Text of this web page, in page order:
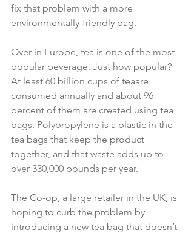
fix that problem with a more
environmentally-friendly bag.
Over in Europe, tea is one of the most
popular beverage. Just how popular?
At least 60 billion cups of teaare
consumed annually and about 96
percent of them are created using tea
bags. Polypropylene is a plastic in the
tea bags that keep the product
together, and that waste adds up to
over 330,000 pounds per year.
The Co-op, a large retailer in the UK, is
hoping to curb the problem by
introducing a new tea bag that doesn’t